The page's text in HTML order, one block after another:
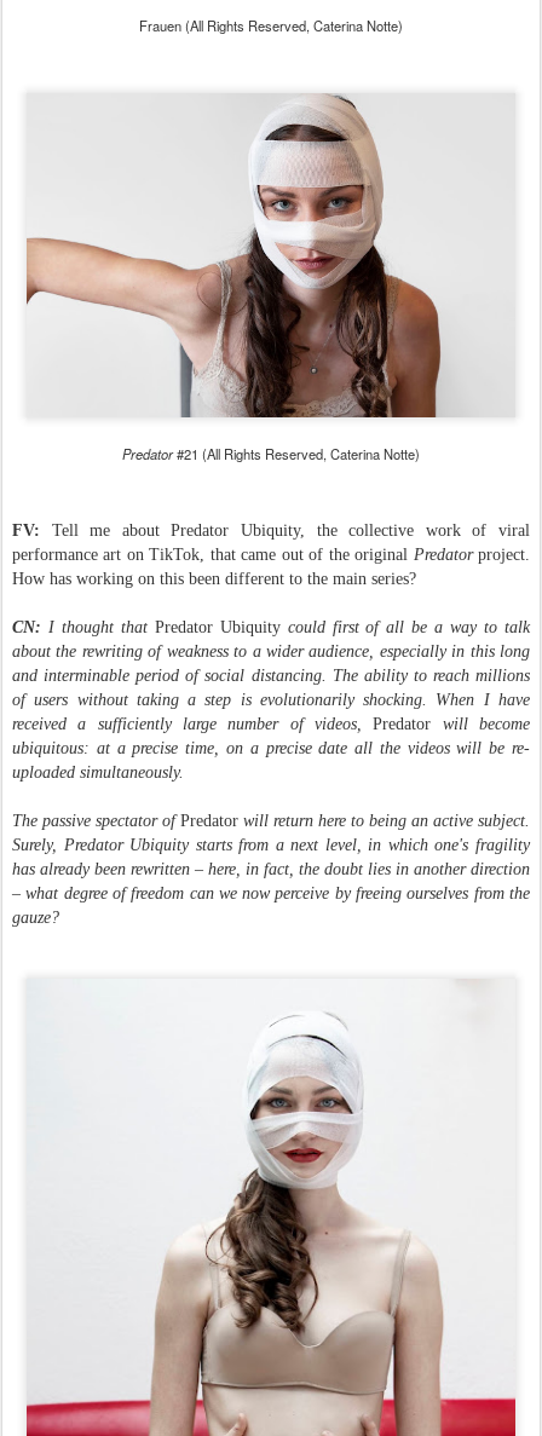
Frauen (All Rights Reserved, Caterina Notte)
Predator#21 (All Rights Reserved, Caterina Notte)
FV: Tell me about Predator Ubiquity, the collective work of viral
performance art on TikTok, that came out of the original Predatorproject.
How has working on this been different to the main series?
CN: I thought that Predator Ubiquitycould first of all be a way to talk
about the rewriting of weakness to a wider audience, especially in this long
and interminable period of social distancing. The ability to reach millions
of users without taking a step is evolutionarily shocking. When I have
received a sufficiently large number of videos,Predator will become
ubiquitous: at a precise time, on a precise date all the videos will be re-
uploaded simultaneously.
The passive spectator ofPredator will return here to being an active subject.
Surely, Predator Ubiquity starts from a next level, in which one's fragility
has already been rewritten – here, in fact, the doubt lies in another direction
– what degree of freedom can we now perceive by freeing ourselves from the
gauze?